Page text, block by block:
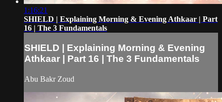
1:16:21
SHIELD | Explaining Morning & Evening Athkaar | Part
16 | The 3 Fundamentals
SHIELD | Explaining Morning & Evening
Athkaar | Part 16 | The 3 Fundamentals
Abu Bakr Zoud